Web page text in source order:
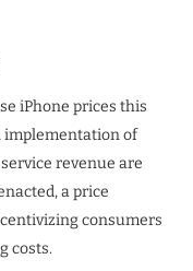
iPhone prices this
implementation of
revenue are
a price
consumers
costs.